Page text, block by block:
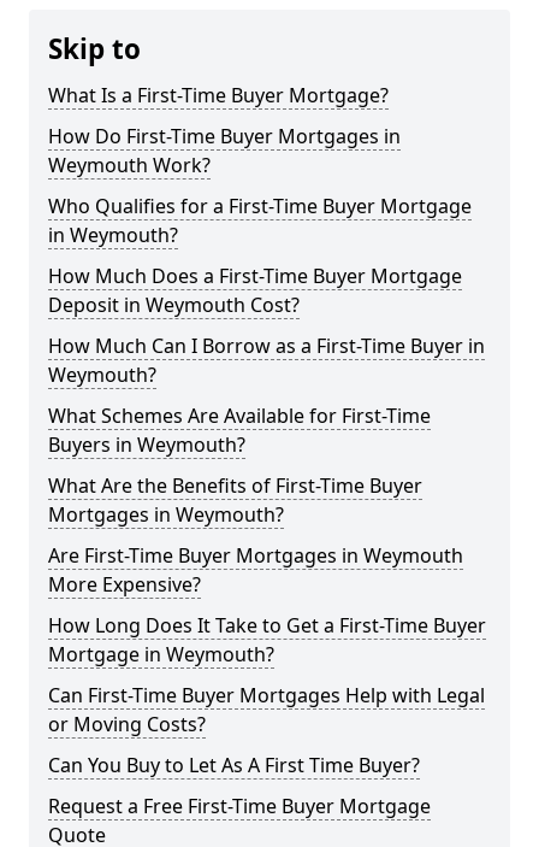
Skip to
What Is a First-Time Buyer Mortgage?
How Do First-Time Buyer Mortgages in
Weymouth Work?
Who Qualifies for a First-Time Buyer Mortgage
in Weymouth?
How Much Does a First-Time Buyer Mortgage
Deposit in Weymouth Cost?
How Much Can I Borrow as a First-Time Buyer in
Weymouth?
What Schemes Are Available for First-Time
Buyers in Weymouth?
What Are the Benefits of First-Time Buyer
Mortgages in Weymouth?
Are First-Time Buyer Mortgages in Weymouth
More Expensive?
How Long Does It Take to Get a First-Time Buyer
Mortgage in Weymouth?
Can First-Time Buyer Mortgages Help with Legal
or Moving Costs?
Can You Buy to Let As A First Time Buyer?
Request a Free First-Time Buyer Mortgage
Quote